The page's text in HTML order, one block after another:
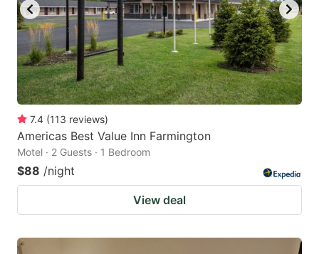
7.4 (113 reviews)
Americas Best Value Inn Farmington
Motel · 2 Guests · 1 Bedroom
$88 /night
View deal